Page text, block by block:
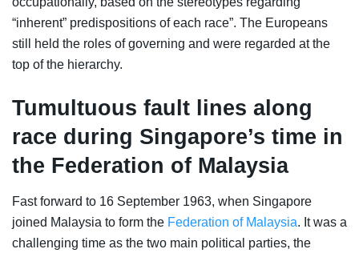
“inherent” predispositions of each race”. The Europeans
still held the roles of governing and were regarded at the
top of the hierarchy.
Tumultuous fault lines along
race during Singapore’s time in
the Federation of Malaysia
Fast forward to 16 September 1963, when Singapore
joined Malaysia to form the Federation of Malaysia. It was a
challenging time as the two main political parties, the